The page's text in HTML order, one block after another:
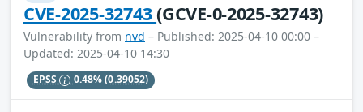
CVE-2025-32743(GCVE-0-2025-32743)
Vulnerability from nvd – Published: 2025-04-10 00:00 –
Updated: 2025-04-10 14:30
EPSS 0.48%(0.39052)